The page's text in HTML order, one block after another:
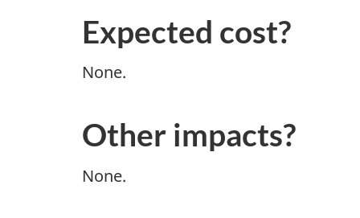
Expected cost?
None.
Other impacts?
None.